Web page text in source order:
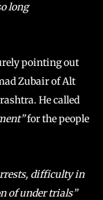
long
pointing out
Zubair of Alt
He called
for the people
difficulty in
of under trials”